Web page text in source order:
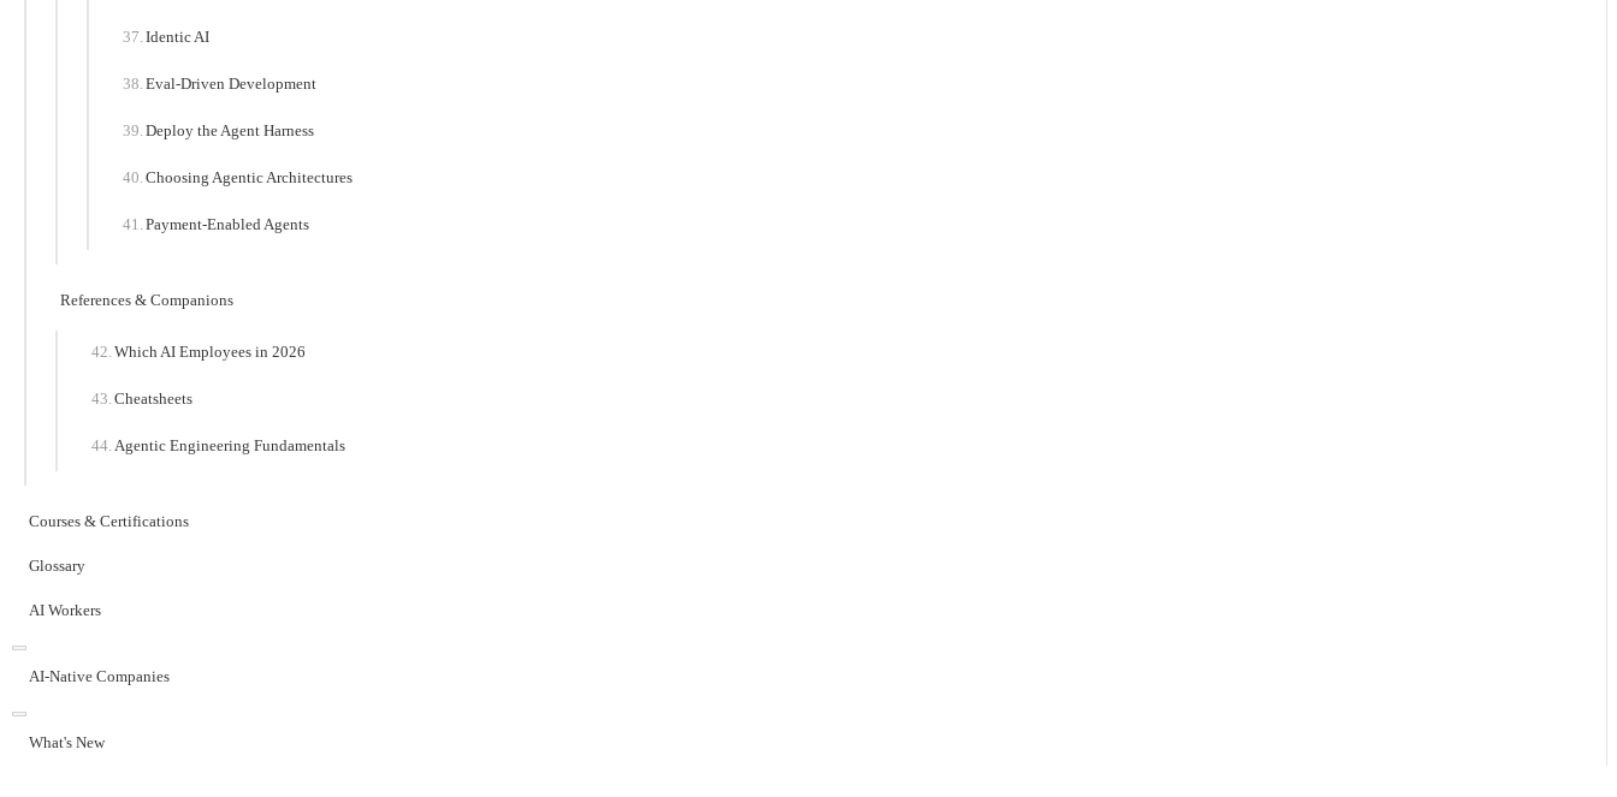
Identic AI
Eval-Driven Development
Deploy the Agent Harness
Choosing Agentic Architectures
Payment-Enabled Agents
References & Companions
Which AI Employees in 2026
Cheatsheets
Agentic Engineering Fundamentals
Courses & Certifications
Glossary
AI Workers
AI-Native Companies
What's New